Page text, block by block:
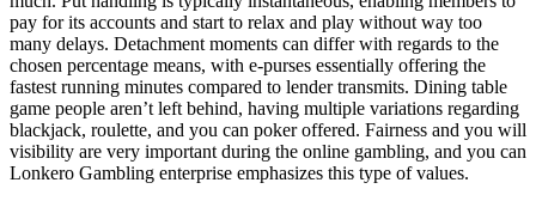
pay for its accounts and start to relax and play without way too
many delays. Detachment moments can differ with regards to the
chosen percentage means, with e-purses essentially offering the
fastest running minutes compared to lender transmits. Dining table
game people aren’t left behind, having multiple variations regarding
blackjack, roulette, and you can poker offered. Fairness and you will
visibility are very important during the online gambling, and you can
Lonkero Gambling enterprise emphasizes this type of values.